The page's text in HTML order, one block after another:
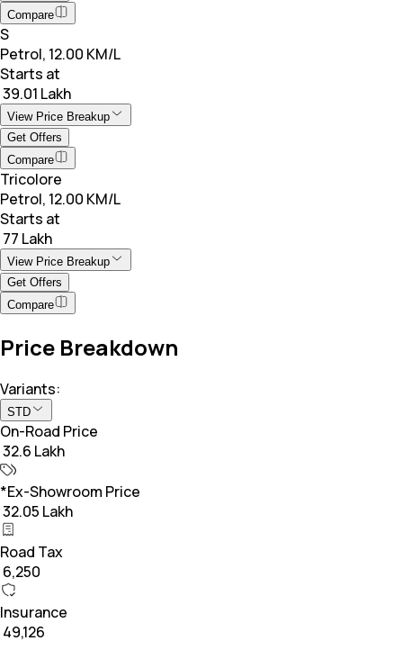
Compare
S
Petrol, 12.00 KM/L
Starts at
₹ 39.01 Lakh
View Price Breakup
Get Offers
Compare
Tricolore
Petrol, 12.00 KM/L
Starts at
₹ 77 Lakh
View Price Breakup
Get Offers
Compare
Price Breakdown
Variants:
STD
On-Road Price
₹ 32.6 Lakh
*Ex-Showroom Price
₹ 32.05 Lakh
Road Tax
₹ 6,250
Insurance
₹ 49,126